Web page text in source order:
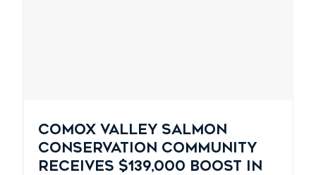
COMOX VALLEY SALMON
CONSERVATION COMMUNITY
RECEIVES $139,000 BOOST IN